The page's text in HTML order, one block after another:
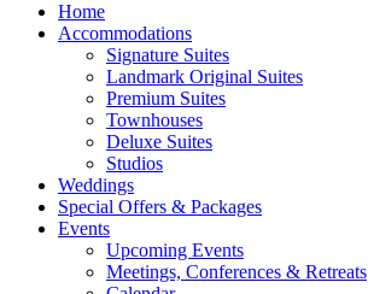
Home
Accommodations
Signature Suites
Landmark Original Suites
Premium Suites
Townhouses
Deluxe Suites
Studios
Weddings
Special Offers & Packages
Events
Upcoming Events
Meetings, Conferences & Retreats